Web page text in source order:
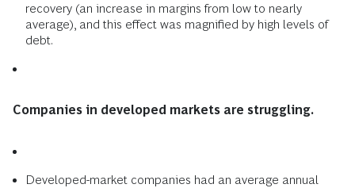
recovery (an increase in margins from low to nearly
average), and this effect was magnified by high levels of
debt.
Companies in developed markets are struggling.
Developed-market companies had an average annual